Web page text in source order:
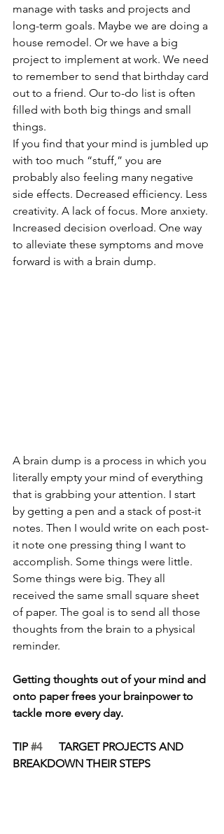
manage with tasks and projects and
long-term goals. Maybe we are doing a
house remodel. Or we have a big
project to implement at work. We need
to remember to send that birthday card
out to a friend. Our to-do list is often
filled with both big things and small
things.
If you find that your mind is jumbled up
with too much “stuff,” you are
probably also feeling many negative
side effects. Decreased efficiency. Less
creativity. A lack of focus. More anxiety.
Increased decision overload. One way
to alleviate these symptoms and move
forward is with a brain dump.
A brain dump is a process in which you
literally empty your mind of everything
that is grabbing your attention. I start
by getting a pen and a stack of post-it
notes. Then I would write on each post-
it note one pressing thing I want to
accomplish. Some things were little.
Some things were big. They all
received the same small square sheet
of paper. The goal is to send all those
thoughts from the brain to a physical
reminder.
Getting thoughts out of your mind and
onto paper frees your brainpower to
tackle more every day.
TIP #4
      TARGET PROJECTS AND
BREAKDOWN THEIR STEPS